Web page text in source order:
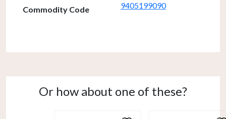
Commodity Code 9405199090
Or how about one of these?